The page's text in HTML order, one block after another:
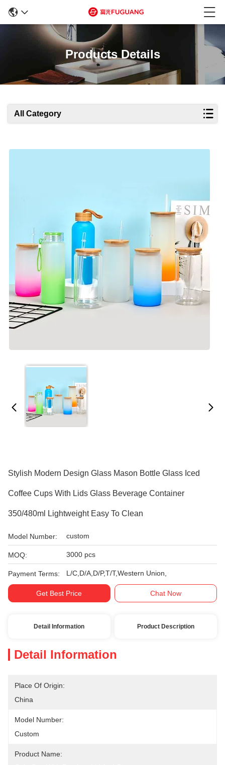
Products Details
All Category
Stylish Modern Design Glass Mason Bottle Glass Iced
Coffee Cups With Lids Glass Beverage Container
350/480ml Lightweight Easy To Clean
Model Number: custom
MOQ: 3000 pcs
Payment Terms: L/C,D/A,D/P,T/T,Western Union,
Get Best Price Chat Now
Detail Information Product Description
Detail Information
Place Of Origin:
China
Model Number:
Custom
Product Name: